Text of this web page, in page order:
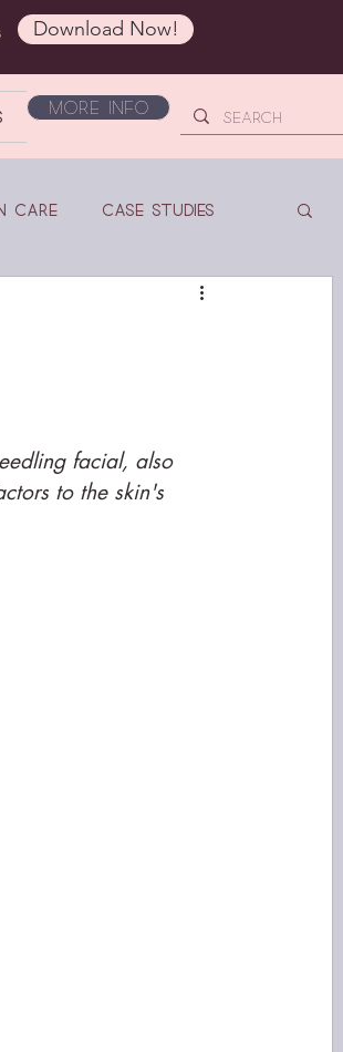
Download Now!
More Info
Care Case Studies
facial, also
to the skin's